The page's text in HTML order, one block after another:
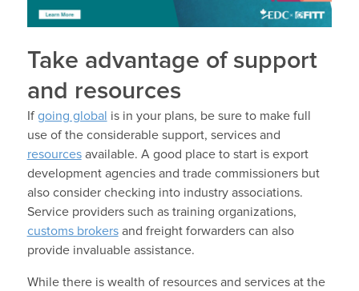
Take advantage of support
and resources
Ifgoing global is in your plans, be sure to make full
use of the considerable support, services and
resourcesavailable. A good place to start is export
development agencies and trade commissioners but
also consider checking into industry associations.
Service providers such as training organizations,
customs brokersand freight forwarders can also
provide invaluable assistance.
While there is wealth of resources and services at the